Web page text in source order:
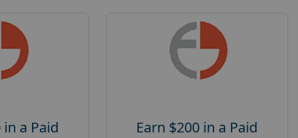
in a Paid
Earn $200 in a Paid